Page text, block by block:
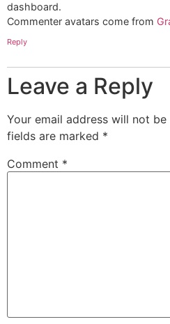
dashboard.
Commenter avatars come from
Reply
Leave a Reply
Your email address will not be
fields are marked *
Comment *